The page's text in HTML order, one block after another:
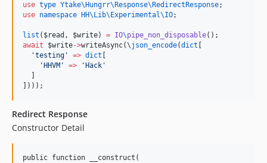
use type Ytake\Hungrr\Response\RedirectResponse
use namespace HH\Lib\Experimental\IO;
list ( $read , $write) = IO\pipe_non_disposable
await
$write->writeAsync(\json_encode(dict
'testing ' => dict
' HHVM ' => ' Hack '
])));
Redirect Response
Constructor Detail
public function __construct(